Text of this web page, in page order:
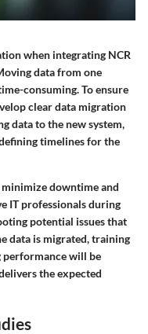
when integrating NCR
data from one
consuming. To ensure
clear data migration
data to the new system,
timelines for the
downtime and
IT professionals during
potential issues that
data is migrated, training
performance will be
the expected